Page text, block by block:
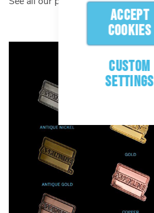
ACCEPT
COOKIES
CUSTOM
SETTINGS